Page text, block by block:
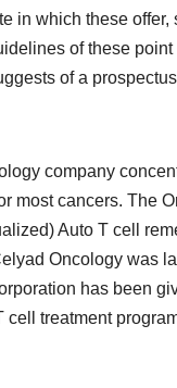
in which these
of these
of a
company
most cancers. The
Auto T cell
Oncology was
has been
treatment